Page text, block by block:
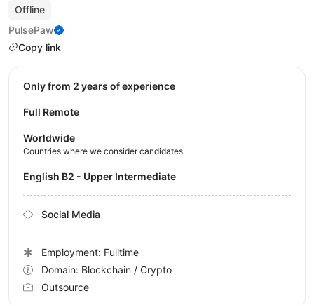
Offline
PulsePaw
Copy link
Only from 2 years of experience
Full Remote
Worldwide
Countries where we consider candidates
English B2 - Upper Intermediate
Social Media
Employment: Fulltime
Domain: Blockchain / Crypto
Outsource